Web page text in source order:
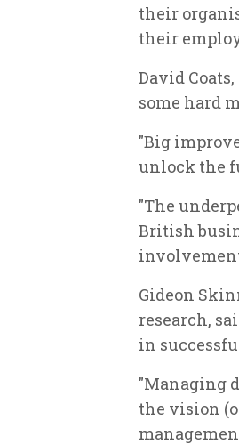
their
their
David
some hard
"Big
unlock the
"The
British
Gideon
research,
in
"Managing
the vision